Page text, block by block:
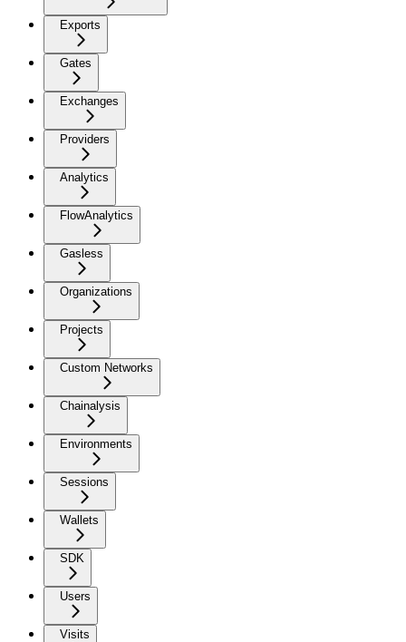
Exports
Gates
Exchanges
Providers
Analytics
FlowAnalytics
Gasless
Organizations
Projects
Custom Networks
Chainalysis
Environments
Sessions
Wallets
SDK
Users
Visits